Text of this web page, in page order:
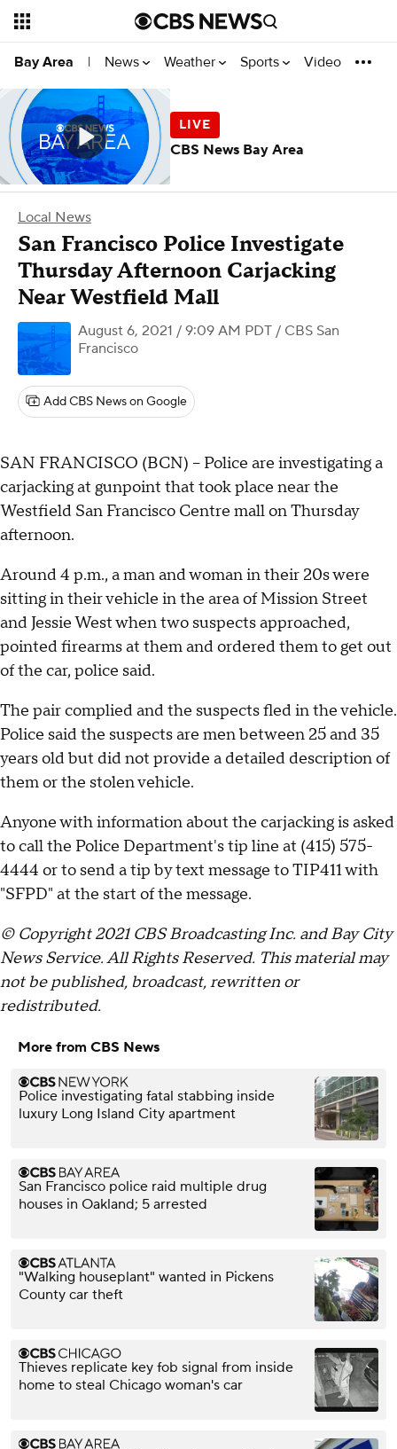
Bay Area | News Weather Sports Video
Local News
San Francisco Police Investigate
Thursday Afternoon Carjacking
Near Westfield Mall
August 6, 2021 / 9:09 AM PDT / CBS San
Francisco
Add CBS News on Google
SAN FRANCISCO (BCN) -- Police are investigating a
carjacking at gunpoint that took place near the
Westfield San Francisco Centre mall on Thursday
afternoon.
Around 4 p.m., a man and woman in their 20s were
sitting in their vehicle in the area of Mission Street
and Jessie West when two suspects approached,
pointed firearms at them and ordered them to get out
of the car, police said.
The pair complied and the suspects fled in the vehicle.
Police said the suspects are men between 25 and 35
years old but did not provide a detailed description of
them or the stolen vehicle.
Anyone with information about the carjacking is asked
to call the Police Department's tip line at (415) 575-
4444 or to send a tip by text message to TIP411 with
"SFPD" at the start of the message.
© Copyright 2021 CBS Broadcasting Inc. and Bay City
News Service. All Rights Reserved. This material may
not be published, broadcast, rewritten or
redistributed.
More from CBS News
Police investigating fatal stabbing inside
luxury Long Island City apartment
San Francisco police raid multiple drug
houses in Oakland; 5 arrested
"Walking houseplant" wanted in Pickens
County car theft
Thieves replicate key fob signal from inside
home to steal Chicago woman's car
CBS News Bay Area